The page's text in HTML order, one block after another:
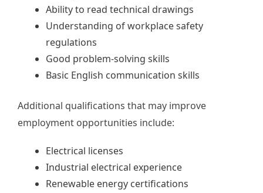
Ability to read technical drawings
Understanding of workplace safety
regulations
Good problem-solving skills
Basic English communication skills
Additional qualifications that may improve
employment opportunities include:
Electrical licenses
Industrial electrical experience
Renewable energy certifications